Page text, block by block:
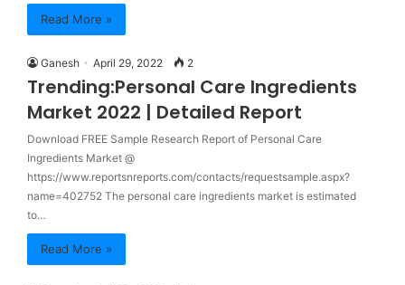
Read More »
Ganesh April 29, 2022 2
Trending:Personal Care Ingredients
Market 2022 | Detailed Report
Download FREE Sample Research Report of Personal Care
Ingredients Market @
https://www.reportsnreports.com/contacts/requestsample.aspx?
name=402752 The personal care ingredients market is estimated
to…
Read More »